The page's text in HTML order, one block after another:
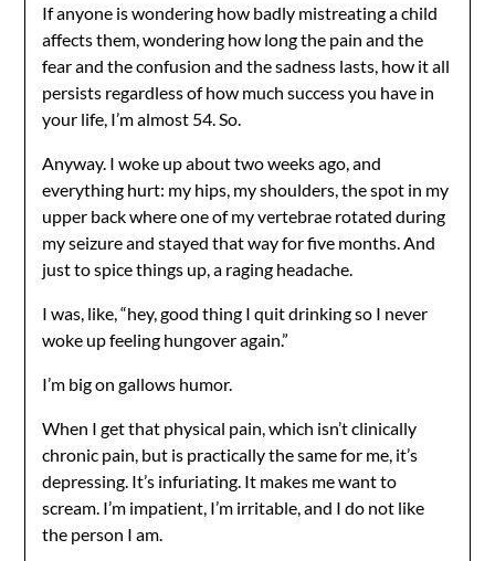
If anyone is wondering how badly mistreating a child
affects them, wondering how long the pain and the
fear and the confusion and the sadness lasts, how it all
persists regardless of how much success you have in
your life, I’m almost 54. So.
Anyway. I woke up about two weeks ago, and
everything hurt: my hips, my shoulders, the spot in my
upper back where one of my vertebrae rotated during
my seizure and stayed that way for five months. And
just to spice things up, a raging headache.
I was, like, “hey, good thing I quit drinking so I never
woke up feeling hungover again.”
I’m big on gallows humor.
When I get that physical pain, which isn’t clinically
chronic pain, but is practically the same for me, it’s
depressing. It’s infuriating. It makes me want to
scream. I’m impatient, I’m irritable, and I do not like
the person I am.